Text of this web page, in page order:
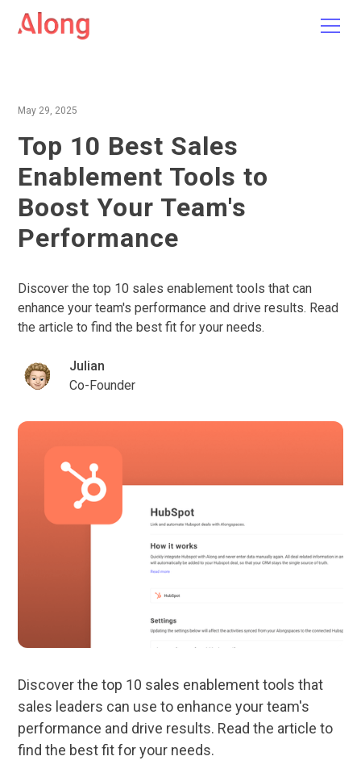
May 29, 2025
Top 10 Best Sales
Enablement Tools to
Boost Your Team's
Performance
Discover the top 10 sales enablement tools that can
enhance your team's performance and drive results. Read
the article to find the best fit for your needs.
Julian
Co-Founder
Discover the top 10 sales enablement tools that
sales leaders can use to enhance your team's
performance and drive results. Read the article to
find the best fit for your needs.